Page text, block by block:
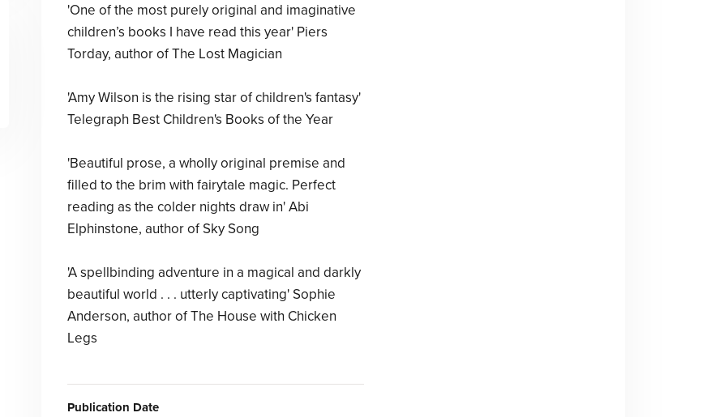
'One of the most purely original and imaginative
children’s books I have read this year' Piers
Torday, author of The Lost Magician
'Amy Wilson is the rising star of children's fantasy'
Telegraph Best Children's Books of the Year
'Beautiful prose, a wholly original premise and
filled to the brim with fairytale magic. Perfect
reading as the colder nights draw in' Abi
Elphinstone, author of Sky Song
'A spellbinding adventure in a magical and darkly
beautiful world . . . utterly captivating' Sophie
Anderson, author of The House with Chicken
Legs
Publication Date